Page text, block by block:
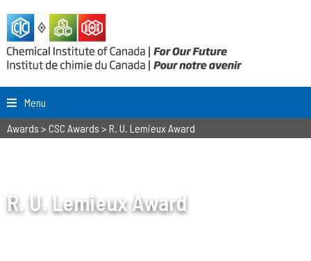
Menu
Awards > CSC Awards > R. U. Lemieux Award
R. U. Lemieux Award